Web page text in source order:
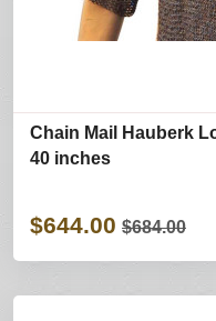
Chain Mail Hauberk
40 inches
$644.00 $684.00